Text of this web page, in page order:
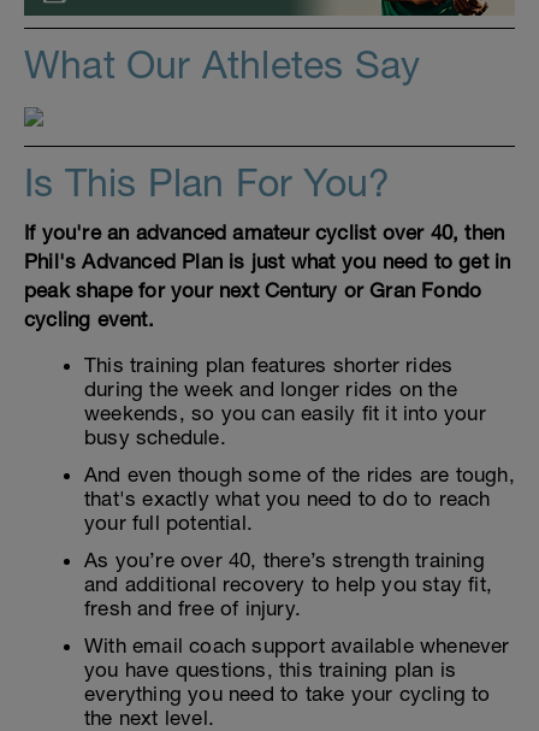
What Our Athletes Say
Is This Plan For You?
If you're an advanced amateur cyclist over 40, then
Phil's Advanced Plan is just what you need to get in
peak shape for your next Century or Gran Fondo
cycling event.
This training plan features shorter rides
during the week and longer rides on the
weekends, so you can easily fit it into your
busy schedule.
And even though some of the rides are tough,
that's exactly what you need to do to reach
your full potential.
As you’re over 40, there’s strength training
and additional recovery to help you stay fit,
fresh and free of injury.
With email coach support available whenever
you have questions, this training plan is
everything you need to take your cycling to
the next level.